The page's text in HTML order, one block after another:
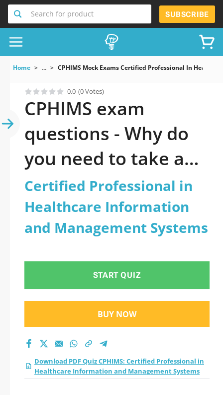
Search for product SUBSCRIBE
Home ... CPHIMS Mock Exams Certified Professional In
0.0 (0 Votes)
CPHIMS exam
questions - Why do
you need to take a
official updated
Certified
Professional in
Healthcare
Information and
Management
Systems practice test
2026?
Certified Professional in
Healthcare Information
and Management Systems
START QUIZ
BUY NOW
Download PDF Quiz CPHIMS: Certified Professional in
Healthcare Information and Management Systems